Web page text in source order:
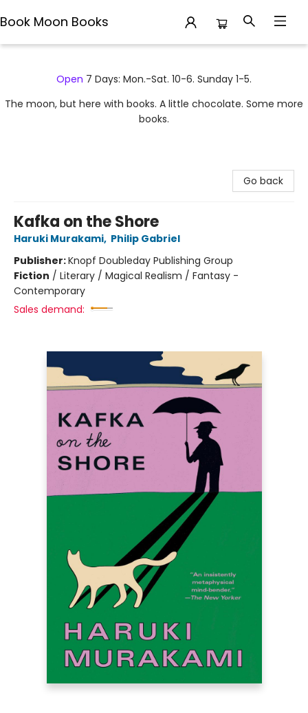
Book Moon Books
Open 7 Days: Mon.-Sat. 10-6. Sunday 1-5.
The moon, but here with books. A little chocolate. Some more
books.
Go back
Kafka on the Shore
Haruki Murakami, Philip Gabriel
Publisher:Knopf Doubleday Publishing Group
Fiction / Literary / Magical Realism / Fantasy -
Contemporary
Sales demand: